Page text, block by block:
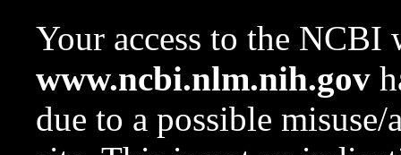
Your access to the NCBI
www.ncbi.nlm.nih.gov
due to a possible